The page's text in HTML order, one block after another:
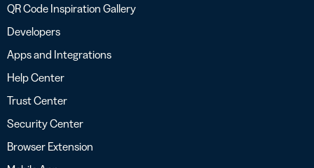
QR Code Inspiration Gallery
Developers
Apps and Integrations
Help Center
Trust Center
Security Center
Browser Extension